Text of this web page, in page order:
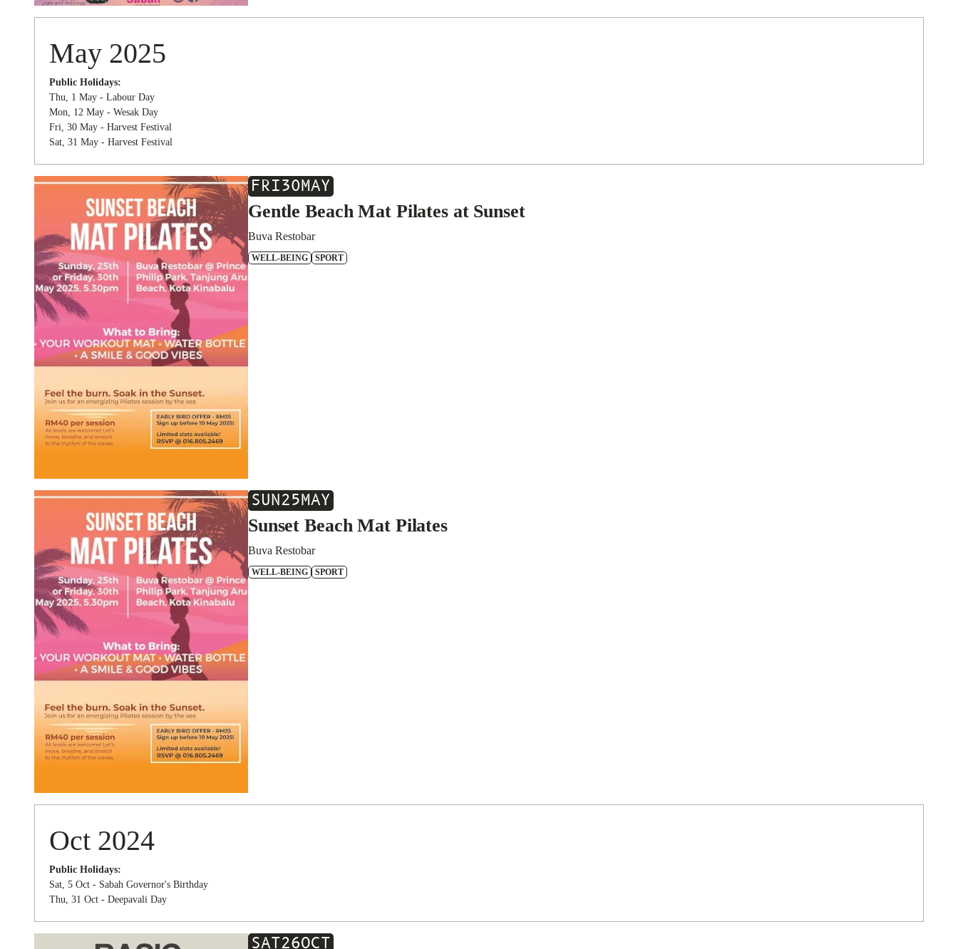
May 2025
Public Holidays:
Thu, 1 May - Labour Day
Mon, 12 May - Wesak Day
Fri, 30 May - Harvest Festival
Sat, 31 May - Harvest Festival
FRI30MAY
Gentle Beach Mat Pilates at Sunset
Buva Restobar
WELL-BEING SPORT
SUN25MAY
Sunset Beach Mat Pilates
Buva Restobar
WELL-BEING SPORT
Oct 2024
Public Holidays:
Sat, 5 Oct - Sabah Governor's Birthday
Thu, 31 Oct - Deepavali Day
SAT26OCT